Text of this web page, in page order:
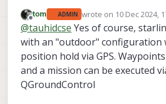
conditions at least to follow
waypoints and collect data.
equipped for that?
Thanks
Tauhid
Offline
tom ADMIN wrote on 10 Dec 2024,
last edited by tom12
@tauhidcse Yes of course,
with an "outdoor" configuration
position hold via GPS.
and a mission can be executed
QGroundControl